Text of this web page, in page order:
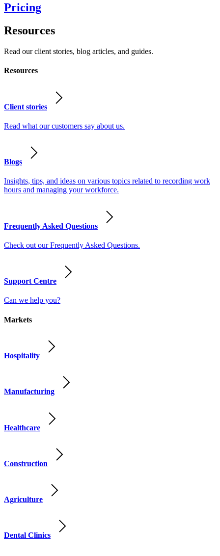
Pricing
Resources
Read our client stories, blog articles, and guides.
Resources
Client stories
Read what our customers say about us.
Blogs
Insights, tips, and ideas on various topics related to recording work
hours and managing your workforce.
Frequently Asked Questions
Check out our Frequently Asked Questions.
Support Centre
Can we help you?
Markets
Hospitality
Manufacturing
Healthcare
Construction
Agriculture
Dental Clinics